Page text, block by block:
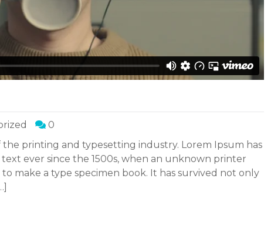
0
printing and typesetting industry. Lorem Ipsum has
ever since the 1500s, when an unknown printer
make a type specimen book. It has survived not only